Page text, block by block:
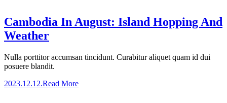
Cambodia In August: Island Hopping And
Weather
Nulla porttitor accumsan tincidunt. Curabitur aliquet quam id dui
posuere blandit.
2023.12.12.Read More